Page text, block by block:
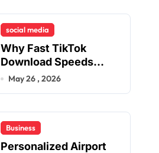
Dental Alignment
social media
Why Fast TikTok
Download Speeds
Improve User Content
May 26 , 2026
Business
Personalized Airport